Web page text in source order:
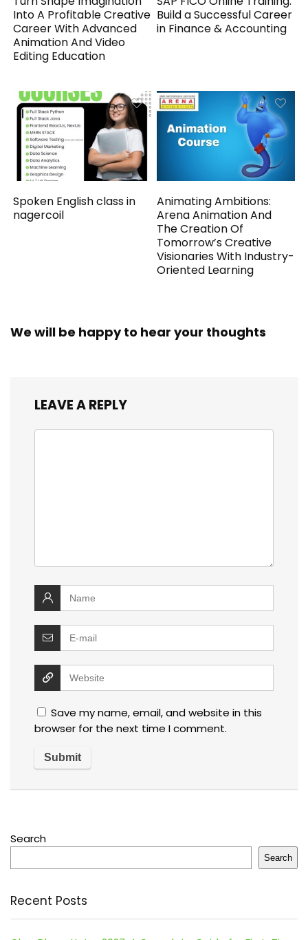
Into A Profitable Creative
Career With Advanced
Animation And Video
Editing Education
Build a Successful Career
in Finance & Accounting
Spoken English class in
nagercoil
Animating Ambitions:
Arena Animation And
The Creation Of
Tomorrow’s Creative
Visionaries With Industry-
Oriented Learning
We will be happy to hear your thoughts
LEAVE A REPLY
Save my name, email, and website in this
browser for the next time I comment.
Search
Search
Recent Posts